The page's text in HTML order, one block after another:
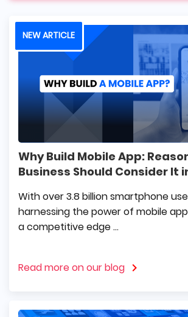
NEW ARTICLE
Why Build Mobile App:
Business Should Consider It
With over 3.8 billion smartphone
harnessing the power of mobile
a competitive edge ...
Read more on our blog